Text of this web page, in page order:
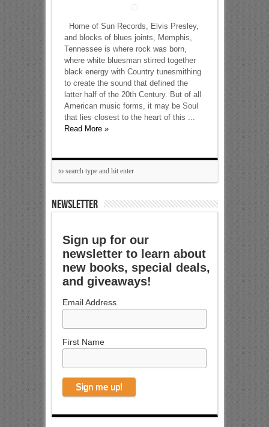
Home of Sun Records, Elvis Presley,
and blocks of blues joints, Memphis,
Tennessee is where rock was born,
where white bluesman stirred together
black energy with Country tunesmithing
to create the sound that defined the
latter half of the 20th Century. But of all
American music forms, it may be Soul
that lies closest to the heart of this ...
Read More »
NEWSLETTER
Sign up for our
newsletter to learn about
new books, special deals,
and giveaways!
Email Address
First Name